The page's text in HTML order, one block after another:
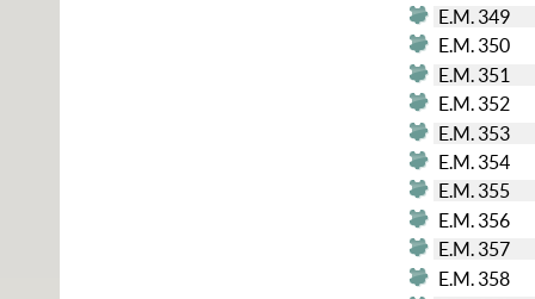
E.M. 349
E.M. 350
E.M. 351
E.M. 352
E.M. 353
E.M. 354
E.M. 355
E.M. 356
E.M. 357
E.M. 358